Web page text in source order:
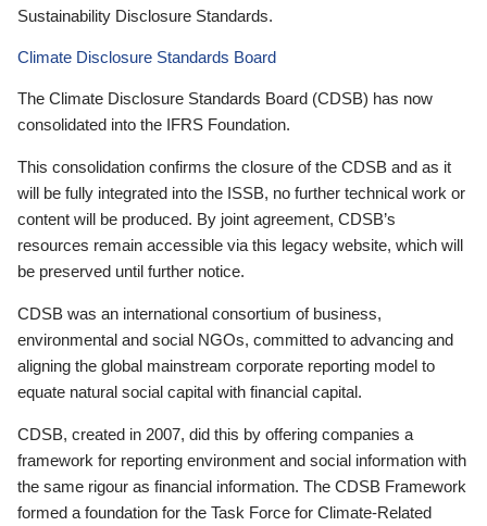
Sustainability Disclosure Standards.
Climate Disclosure Standards Board
The Climate Disclosure Standards Board (CDSB) has now
consolidated into the IFRS Foundation.
This consolidation confirms the closure of the CDSB and as it
will be fully integrated into the ISSB, no further technical work or
content will be produced. By joint agreement, CDSB’s
resources remain accessible via this legacy website, which will
be preserved until further notice.
CDSB was an international consortium of business,
environmental and social NGOs, committed to advancing and
aligning the global mainstream corporate reporting model to
equate natural social capital with financial capital.
CDSB, created in 2007, did this by offering companies a
framework for reporting environment and social information with
the same rigour as financial information. The CDSB Framework
formed a foundation for the Task Force for Climate-Related